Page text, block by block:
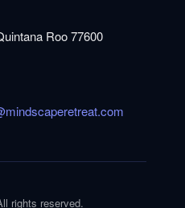
Roo 77600
rights reserved.